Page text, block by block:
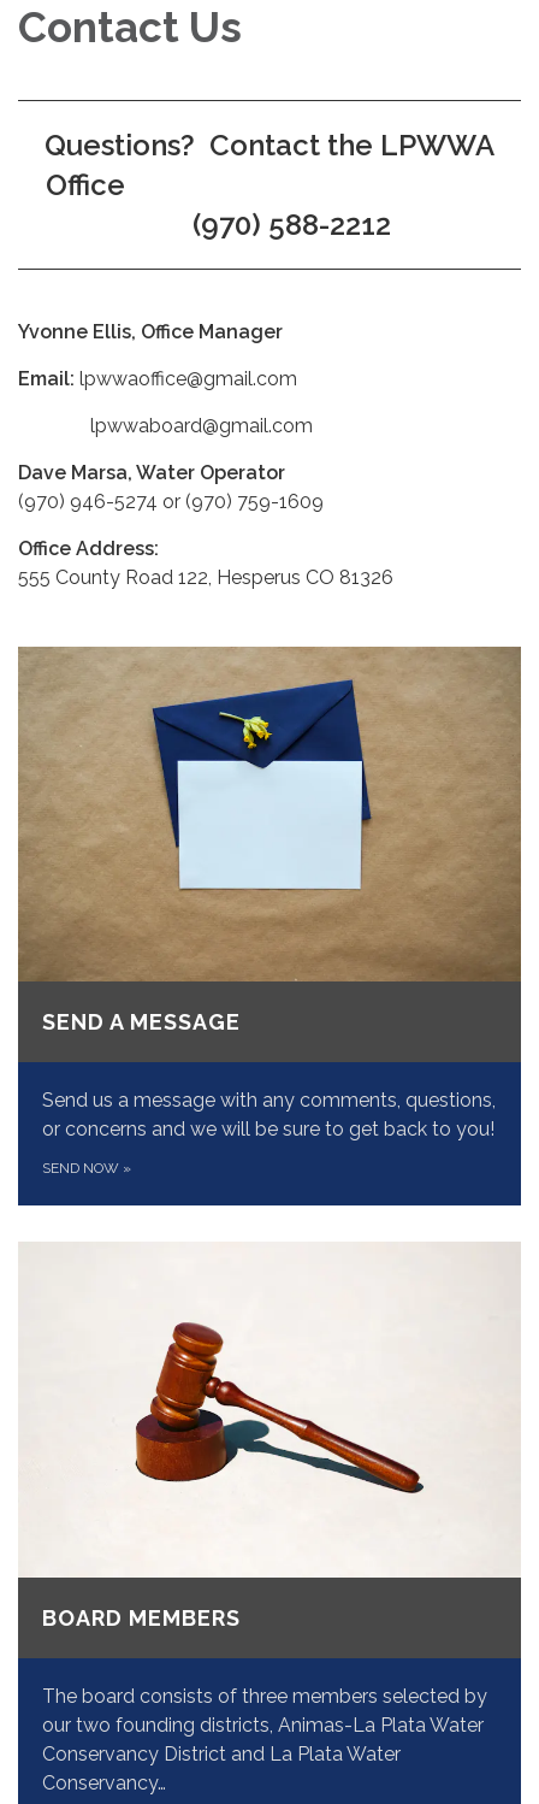
Contact Us
Questions? Contact the LPWWA
Office
(970) 588-2212
Yvonne Ellis, Office Manager
Email: lpwwaoffice@gmail.com
lpwwaboard@gmail.com
Dave Marsa, Water Operator
(970) 946-5274 or (970) 759-1609
Office Address:
555 County Road 122, Hesperus CO 81326
SEND A MESSAGE
Send us a message with any comments, questions,
or concerns and we will be sure to get back to you!
SEND NOW »
BOARD MEMBERS
The board consists of three members selected by
our two founding districts, Animas-La Plata Water
Conservancy District and La Plata Water
Conservancy…